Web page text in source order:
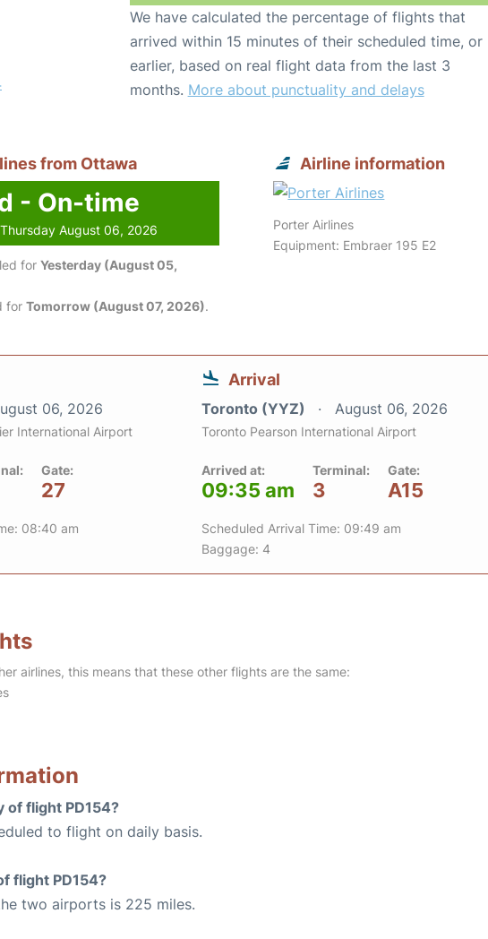
We have calculated the percentage of flights that
arrived within 15 minutes of their scheduled time, or
earlier, based on real flight data from the last 3
months. More about punctuality and delays
from Ottawa
- On-time
August 06, 2026
for Yesterday (August 05,
for Tomorrow (August 07, 2026).
Airline information
Porter Airlines
Equipment: Embraer 195 E2
06, 2026
International Airport
Gate:
27
08:40 am
Arrival
Toronto (YYZ) August 06, 2026
Toronto Pearson International Airport
Arrived at:
09:35 am
Terminal:
3
Gate:
A15
Scheduled Arrival Time: 09:49 am
Baggage: 4
airlines, this means that these other flights are the same:
of flight PD154?
to flight on daily basis.
flight PD154?
two airports is 225 miles.